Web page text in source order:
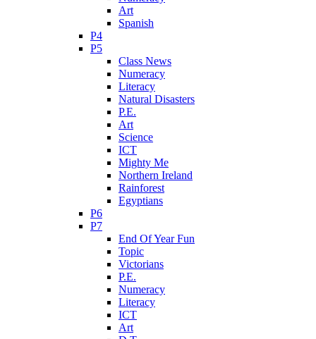
Art
Spanish
P4
P5
Class News
Numeracy
Literacy
Natural Disasters
P.E.
Art
Science
ICT
Mighty Me
Northern Ireland
Rainforest
Egyptians
P6
P7
End Of Year Fun
Topic
Victorians
P.E.
Numeracy
Literacy
ICT
Art